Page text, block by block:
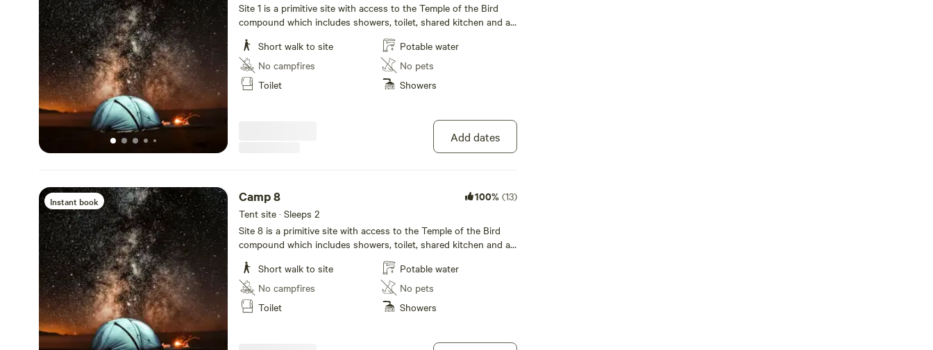
Site 1 is a primitive site with access to the Temple of the Bird
compound which includes showers, toilet, shared kitchen and a
groovy hangout area with wifi!
Short walk to site
No campfires
Toilet
Potable water
No pets
Showers
Add dates
Instant book Camp 8 100% (13)
Tent site · Sleeps 2
Site 8 is a primitive site with access to the Temple of the Bird
compound which includes showers, toilet, shared kitchen and a
groovy hangout area with wifi!
Short walk to site
No campfires
Toilet
Potable water
No pets
Showers